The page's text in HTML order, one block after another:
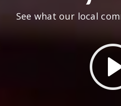
See what our local